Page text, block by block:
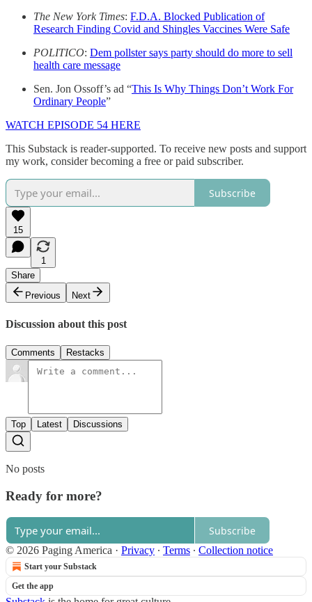
The New York Times: F.D.A. Blocked Publication of
Research Finding Covid and Shingles Vaccines Were Safe
POLITICO: Dem pollster says party should do more to sell
health care message
Sen. Jon Ossoff’s ad “This Is Why Things Don’t Work For
Ordinary People”
WATCH EPISODE 54 HERE
This Substack is reader-supported. To receive new posts and support
my work, consider becoming a free or paid subscriber.
Subscribe
15
1
Share
Previous
Next
Discussion about this post
Comments Restacks
Top Latest Discussions
No posts
Ready for more?
Subscribe
© 2026 Paging America · Privacy ∙ Terms ∙ Collection notice
Start your Substack
Get the app